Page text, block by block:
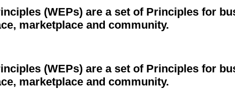
(WEPs) are a set of Principles for
marketplace and community.
(WEPs) are a set of Principles for
marketplace and community.